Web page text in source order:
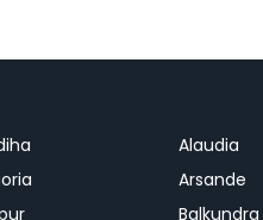
Alaudia
Arsande
Balkundra